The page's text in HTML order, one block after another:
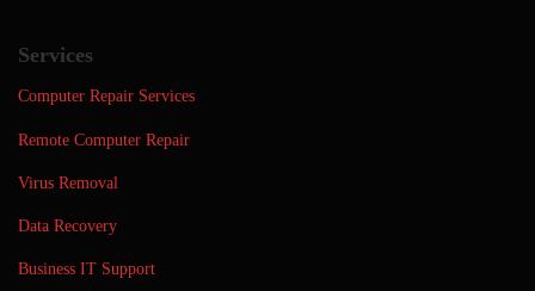
Services
Computer Repair Services
Remote Computer Repair
Virus Removal
Data Recovery
Business IT Support